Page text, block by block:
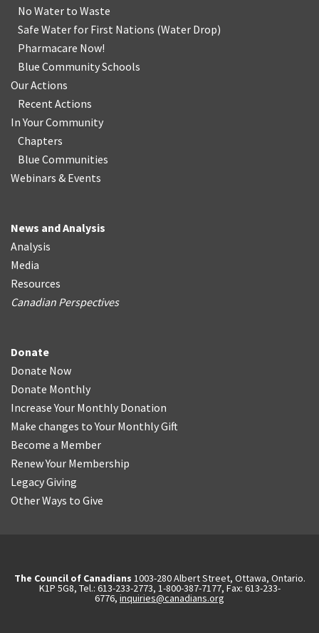
No Water to Waste
Safe Water for First Nations (Water Drop)
Pharmacare Now!
Blue Community Schools
Our Actions
Recent Actions
In Your Community
Chapters
Blue Communities
Webinars & Events
News and Analysis
Analysis
Media
Resources
Canadian Perspectives
Donate
Donate Now
Donate Monthly
Increase Your Monthly Donation
Make changes to Your Monthly Gift
Become a Member
Renew Your Membership
Legacy Giving
Other Ways to Give
The Council of Canadians 1003-280 Albert Street, Ottawa, Ontario.
K1P 5G8, Tel.: 613-233-2773, 1-800-387-7177, Fax: 613-233-
6776, inquiries@canadians.org